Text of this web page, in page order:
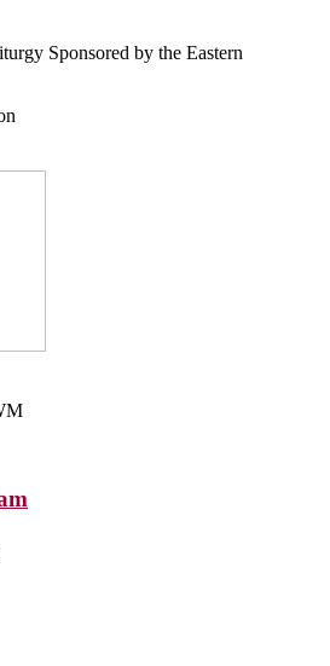
Sponsored by the Eastern